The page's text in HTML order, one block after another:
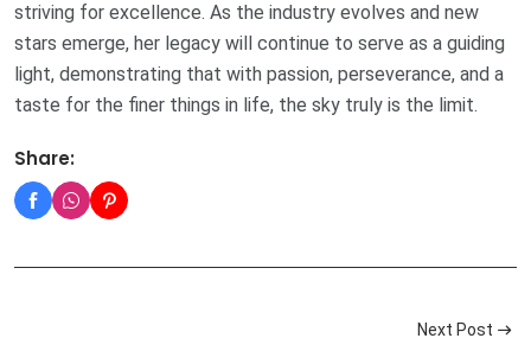
striving for excellence. As the industry evolves and new
stars emerge, her legacy will continue to serve as a guiding
light, demonstrating that with passion, perseverance, and a
taste for the finer things in life, the sky truly is the limit.
Share:
Next Post